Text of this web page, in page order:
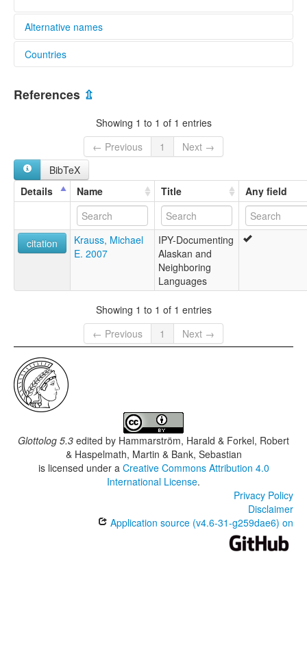
Alternative names
elcat:
Countries
Russian Federation [RU]
References ⇫
Showing 1 to 1 of 1 entries
← Previous
1
Next →
BibTeX
Details
Name Title Any field
citation
Krauss, Michael
E. 2007
IPY-Documenting
Alaskan and
Neighboring
Languages
Showing 1 to 1 of 1 entries
← Previous
1 Next →
Glottolog 5.3 edited by Hammarström, Harald & Forkel, Robert
& Haspelmath, Martin & Bank, Sebastian
is licensed under a Creative Commons Attribution 4.0
International License.
Privacy Policy
Disclaimer
Application source (v4.6-31-g259dae6) on